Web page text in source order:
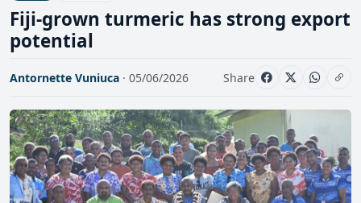
Fiji-grown turmeric has strong export
potential
Antornette Vuniuca · 05/06/2026 Share